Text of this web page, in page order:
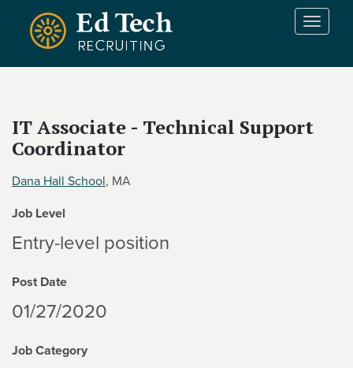
Skip to main content
T
n
IT Associate - Technical Support
Coordinator
Dana Hall School, MA
Job Level
Entry-level position
Post Date
01/27/2020
Job Category